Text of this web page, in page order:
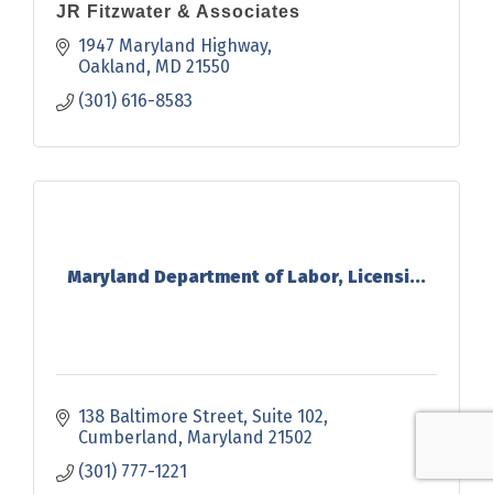
JR Fitzwater & Associates
1947 Maryland Highway
Oakland MD 21550
(301) 616-8583
Maryland Department of Labor, Licensi...
138 Baltimore Street Suite 102
Cumberland Maryland 21502
(301) 777-1221